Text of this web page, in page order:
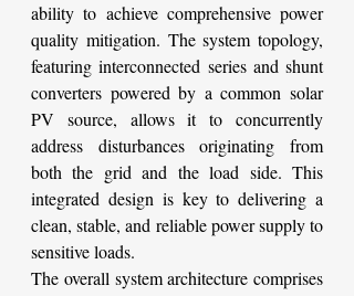
ability to achieve comprehensive power
quality mitigation. The system topology,
featuring interconnected series and shunt
converters powered by a common solar
PV source, allows it to concurrently
address disturbances originating from
both the grid and the load side. This
integrated design is key to delivering a
clean, stable, and reliable power supply to
sensitive loads.
The overall system architecture comprises